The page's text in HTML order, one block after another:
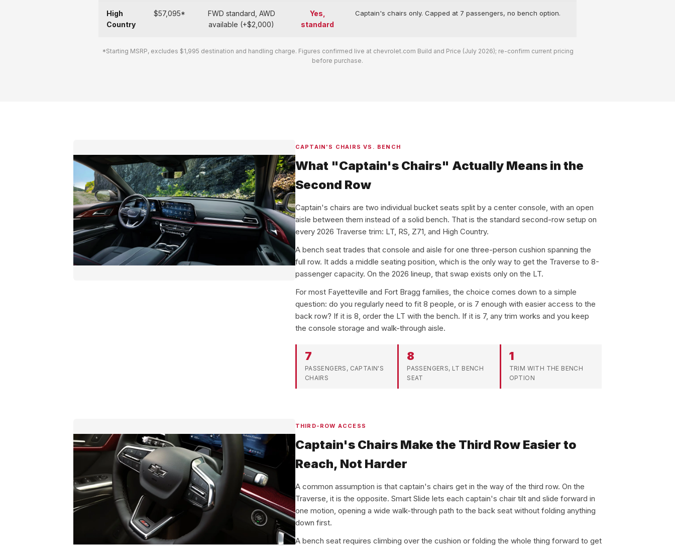
High
Country
$57,095*
FWD standard, AWD
available (+$2,000)
Yes,
standard
Captain's chairs only. Capped at 7 passengers, no bench option.
*Starting MSRP, excludes $1,995 destination and handling charge. Figures confirmed live at chevrolet.com Build and Price (July 2026); re-confirm current pricing
before purchase.
CAPTAIN'S CHAIRS VS. BENCH
What "Captain's Chairs" Actually Means in the
Second Row
Captain's chairs are two individual bucket seats split by a center console, with an open
aisle between them instead of a solid bench. That is the standard second-row setup on
every 2026 Traverse trim: LT, RS, Z71, and High Country.
A bench seat trades that console and aisle for one three-person cushion spanning the
full row. It adds a middle seating position, which is the only way to get the Traverse to 8-
passenger capacity. On the 2026 lineup, that swap exists only on the LT.
For most Fayetteville and Fort Bragg families, the choice comes down to a simple
question: do you regularly need to fit 8 people, or is 7 enough with easier access to the
back row? If it is 8, order the LT with the bench. If it is 7, any trim works and you keep
the console storage and walk-through aisle.
7
PASSENGERS, CAPTAIN'S
CHAIRS
8
PASSENGERS, LT BENCH
SEAT
1
TRIM WITH THE BENCH
OPTION
THIRD-ROW ACCESS
Captain's Chairs Make the Third Row Easier to
Reach, Not Harder
A common assumption is that captain's chairs get in the way of the third row. On the
Traverse, it is the opposite. Smart Slide lets each captain's chair tilt and slide forward in
one motion, opening a wide walk-through path to the back seat without folding anything
down first.
A bench seat requires climbing over the cushion or folding the whole thing forward to get